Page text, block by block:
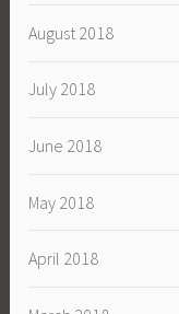
August 2018
July 2018
June 2018
May 2018
April 2018